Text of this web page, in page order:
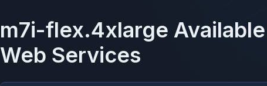
m7i-flex.4xlarge
Web Services